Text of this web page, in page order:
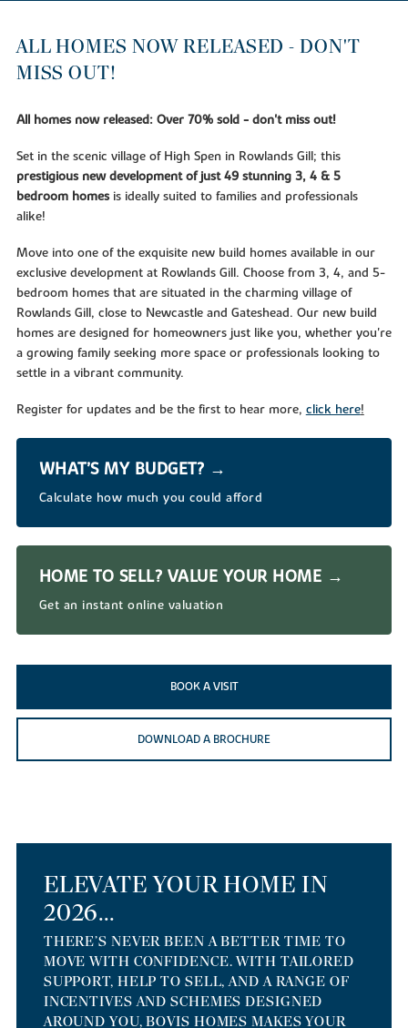
ALL HOMES NOW RELEASED - DON'T
MISS OUT!
All homes now released: Over 70% sold - don't miss out!
Set in the scenic village of High Spen in Rowlands Gill; this
prestigious new development of just 49 stunning 3, 4 & 5
bedroom homesis ideally suited to families and professionals
alike!
Move into one of the exquisite new build homes available in our
exclusive development at Rowlands Gill. Choose from 3, 4, and 5-
bedroom homes that are situated in the charming village of
Rowlands Gill, close to Newcastle and Gateshead. Our new build
homes are designed for homeowners just like you, whether you're
a growing family seeking more space or professionals looking to
settle in a vibrant community.
Register for updates and be the first to hear more, click here!
WHAT’S MY BUDGET? →
Calculate how much you could afford
HOME TO SELL? VALUE YOUR HOME →
Get an instant online valuation
BOOK A VISIT
DOWNLOAD A BROCHURE
ELEVATE YOUR HOME IN
2026...
THERE’S NEVER BEEN A BETTER TIME TO
MOVE WITH CONFIDENCE. WITH TAILORED
SUPPORT, HELP TO SELL, AND A RANGE OF
INCENTIVES AND SCHEMES DESIGNED
AROUND YOU, BOVIS HOMES MAKES YOUR